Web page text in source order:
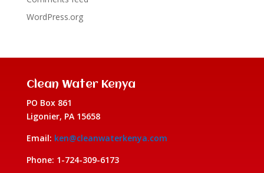
WordPress.org
Clean Water Kenya
PO Box 861
Ligonier, PA 15658
Email: ken@cleanwaterkenya.com
Phone: 1-724-309-6173